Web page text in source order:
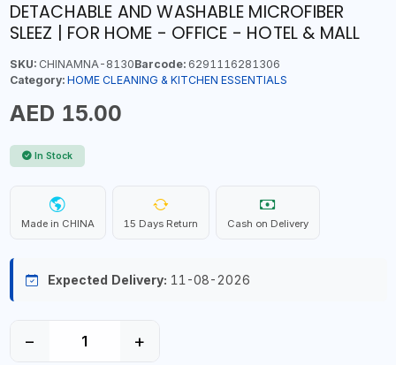
DETACHABLE AND WASHABLE MICROFIBER
SLEEZ | FOR HOME - OFFICE - HOTEL & MALL
SKU:CHINAMNA-8130Barcode:6291116281306
Category: HOME CLEANING & KITCHEN ESSENTIALS
AED 15.00
In Stock
Made in CHINA 15 Days Return Cash on Delivery
Expected Delivery: 11-08-2026
− +